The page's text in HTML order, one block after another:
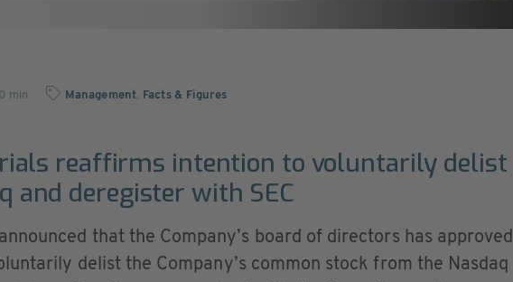
min Management, Facts & Figures
reaffirms intention to voluntarily delist
and deregister with SEC
that the Company’s board of directors has approved
delist the Company’s common stock from the Nasdaq